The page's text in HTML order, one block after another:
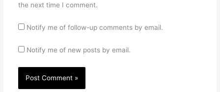
the next time I comment.
Notify me of follow-up comments by email.
Notify me of new posts by email.